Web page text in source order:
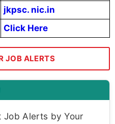
jkpsc. nic.in
Click Here
JOB ALERTS
Job Alerts by Your